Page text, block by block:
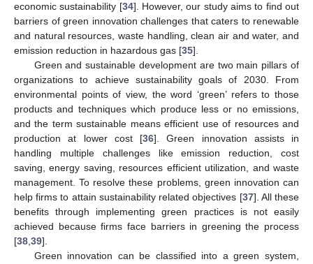
economic sustainability [34]. However, our study aims to find out
barriers of green innovation challenges that caters to renewable
and natural resources, waste handling, clean air and water, and
emission reduction in hazardous gas [35].
Green and sustainable development are two main pillars of
organizations to achieve sustainability goals of 2030. From
environmental points of view, the word ‘green’ refers to those
products and techniques which produce less or no emissions,
and the term sustainable means efficient use of resources and
production at lower cost [36]. Green innovation assists in
handling multiple challenges like emission reduction, cost
saving, energy saving, resources efficient utilization, and waste
management. To resolve these problems, green innovation can
help firms to attain sustainability related objectives [37]. All these
benefits through implementing green practices is not easily
achieved because firms face barriers in greening the process
[38,39].
Green innovation can be classified into a green system,